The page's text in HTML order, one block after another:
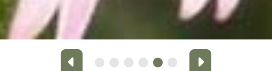
Previous Next